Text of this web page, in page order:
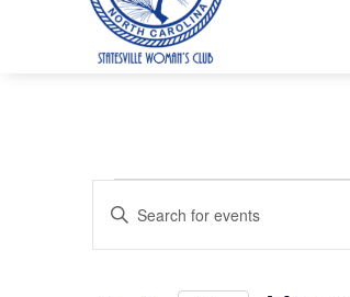
Events
for
May
Events
Search
and
Enter